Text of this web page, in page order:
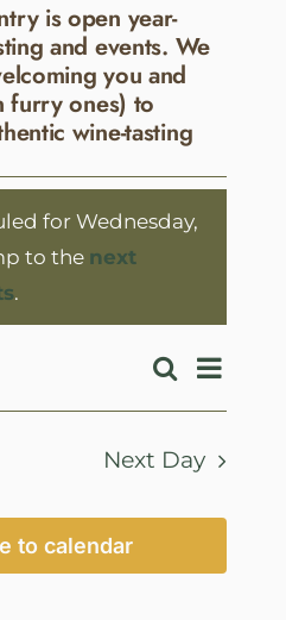
is open year-
and events. We
you and
furry ones) to
wine-tasting
for Wednesday,
to the next
.
Events
Search
and
SearchEvent
Views
Day
Next Day
to calendar